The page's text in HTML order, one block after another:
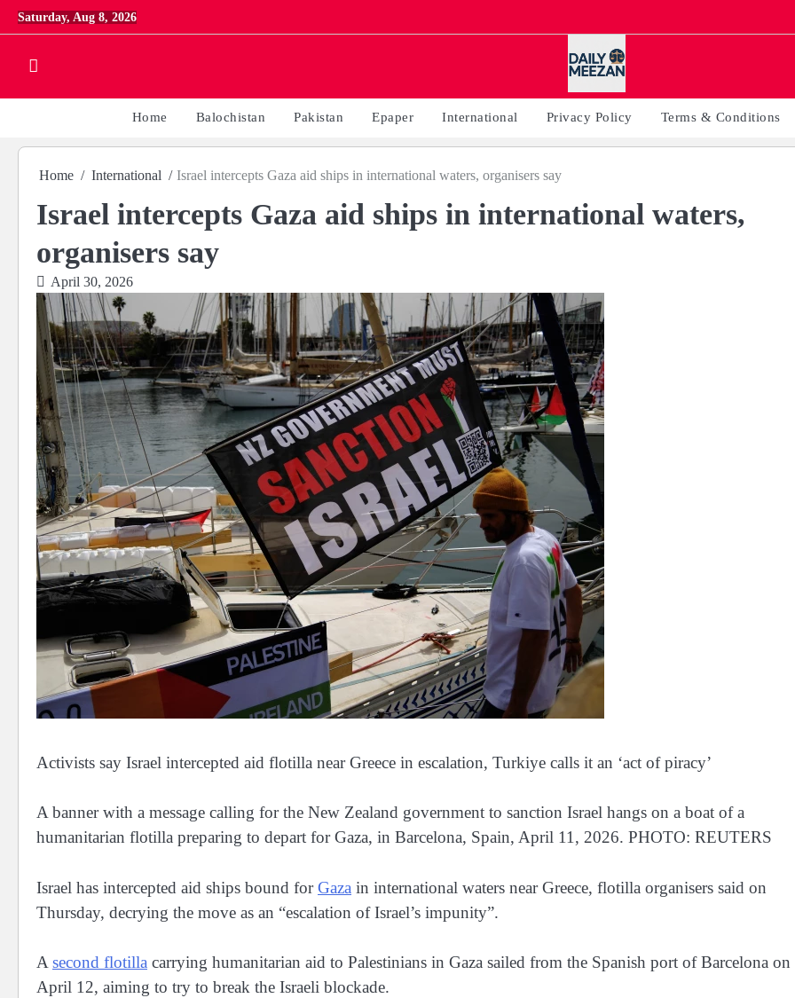
Skip
to
Saturday, Aug 8, 2026
Home Balochistan Pakistan Epaper International Privacy Policy Terms & Conditions
Home International Israel intercepts Gaza aid ships in international waters, organisers say
Israel intercepts Gaza aid ships in international waters,
organisers say
April 30, 2026
Activists say Israel intercepted aid flotilla near Greece in escalation, Turkiye calls it an ‘act of piracy’
A banner with a message calling for the New Zealand government to sanction Israel hangs on a boat of a
humanitarian flotilla preparing to depart for Gaza, in Barcelona, Spain, April 11, 2026. PHOTO: REUTERS
Israel has intercepted aid ships bound forGaza in international waters near Greece, flotilla organisers said on
Thursday, decrying the move as an “escalation of Israel’s impunity”.
A second flotilla carrying humanitarian aid to Palestinians in Gaza sailed from the Spanish port of Barcelona on
April 12, aiming to try to break the Israeli blockade.